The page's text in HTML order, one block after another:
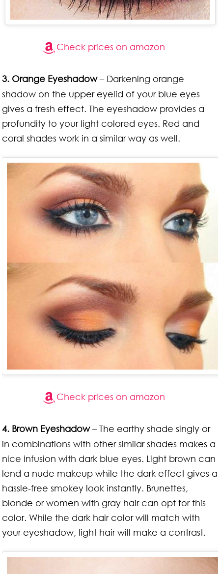
Check prices on amazon
3. Orange Eyeshadow– Darkening orange
shadow on the upper eyelid of your blue eyes
gives a fresh effect. The eyeshadow provides a
profundity to your light colored eyes. Red and
coral shades work in a similar way as well.
Check prices on amazon
4. Brown Eyeshadow– The earthy shade singly or
in combinations with other similar shades makes a
nice infusion with dark blue eyes. Light brown can
lend a nude makeup while the dark effect gives a
hassle-free smokey look instantly. Brunettes,
blonde or women with gray hair can opt for this
color. While the dark hair color will match with
your eyeshadow, light hair will make a contrast.